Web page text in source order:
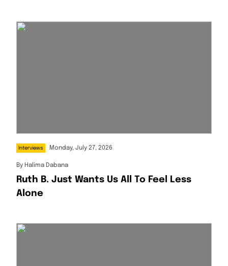
Interviews Monday, July 27, 2026
By Halima Dabana
Ruth B. Just Wants Us All To Feel Less
Alone